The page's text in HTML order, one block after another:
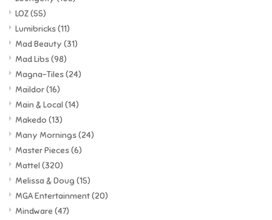
LOZ(55)
Lumibricks(11)
Mad Beauty (31)
Mad Libs(98)
Magna-Tiles(24)
Maildor(16)
Main & Local (14)
Makedo (13)
Many Mornings(24)
Master Pieces(6)
Mattel (320)
Melissa & Doug (15)
MGA Entertainment(20)
Mindware (47)